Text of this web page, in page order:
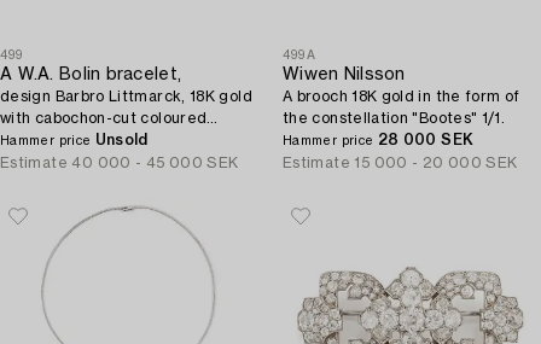
499
A W.A. Bolin bracelet,
design Barbro Littmarck, 18K gold
with cabochon-cut coloured
stones, Stockholm 1970.
Hammer price Unsold
Estimate 40 000 - 45 000 SEK
499A
Wiwen Nilsson
A brooch 18K gold in the form of
the constellation "Bootes" 1/1.
Hammer price 28 000 SEK
Estimate 15 000 - 20 000 SEK